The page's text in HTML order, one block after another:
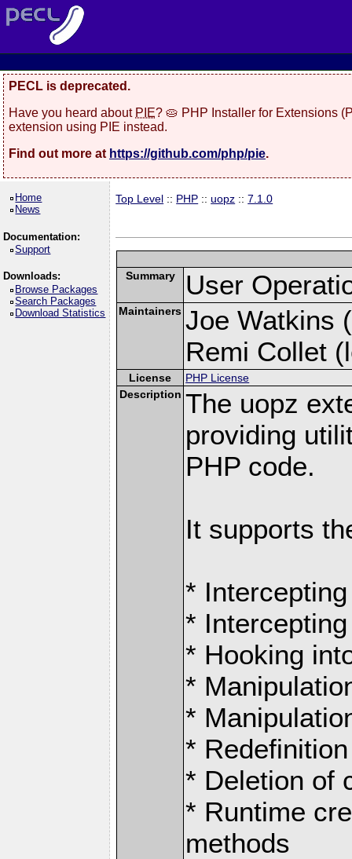
PECL is deprecated.
Have you heard about PIE? 🥧 PHP Installer for Extensions
extension using PIE instead.
Find out more at https://github.com/php/pie.
Home
News
Documentation:
Support
Downloads:
Browse Packages
Search Packages
Download Statistics
Top Level :: PHP ::uopz ::7.1.0
Summary User
Maintainers Joe Watkins
Remi Collet
License
PHP License
Description The uopz
providing
PHP code.
It supports
*
*
* Hooking
*
*
*
* Deletion of
* Runtime
methods